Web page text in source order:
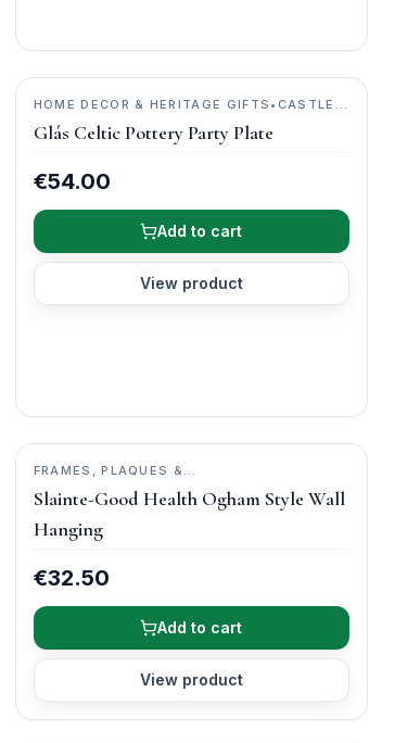
HOME DECOR & HERITAGE GIFTS • CASTLE
ARCH POTTERY
Glás Celtic Pottery Party Plate
€54.00
Add to cart
View product
FRAMES, PLAQUES &
KEEPSAKES
O'GOWNA STUDIOS
Slainte-Good Health Ogham Style Wall
Hanging
€32.50
Add to cart
View product